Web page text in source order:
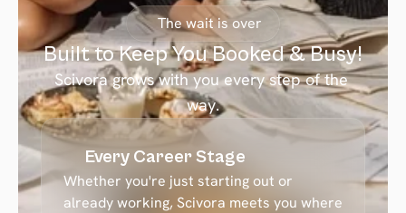
The wait is over
Built to Keep You Booked & Busy!
Scivora grows with you every step of the
way.
Every Career Stage
Whether you're just starting out or
already working, Scivora meets you where